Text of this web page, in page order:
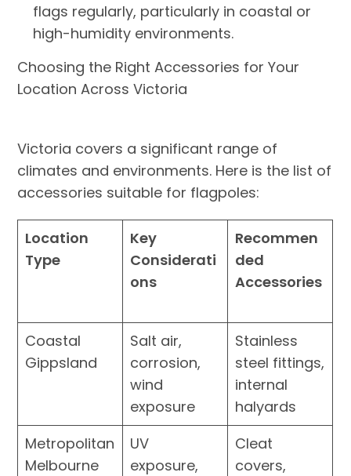
flags regularly, particularly in coastal or
high-humidity environments.
Choosing the Right Accessories for Your
Location Across Victoria
Victoria covers a significant range of
climates and environments. Here is the list of
accessories suitable for flagpoles:
Location
Type
Key
Considerati
ons
Recommen
ded
Accessories
Coastal
Gippsland
Salt air,
corrosion,
wind
exposure
Stainless
steel fittings,
internal
halyards
Metropolitan
Melbourne
UV
exposure,
Cleat
covers,